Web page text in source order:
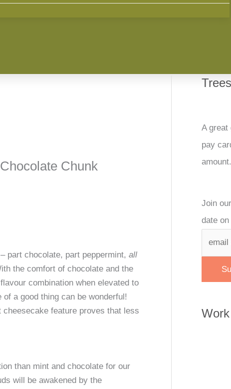
Chunk
part chocolate, part peppermint, all
the comfort of chocolate and the
combination when elevated to
a good thing can be wonderful!
feature proves that less
than mint and chocolate for our
will be awakened by the
A great
pay
amount.
Join
date